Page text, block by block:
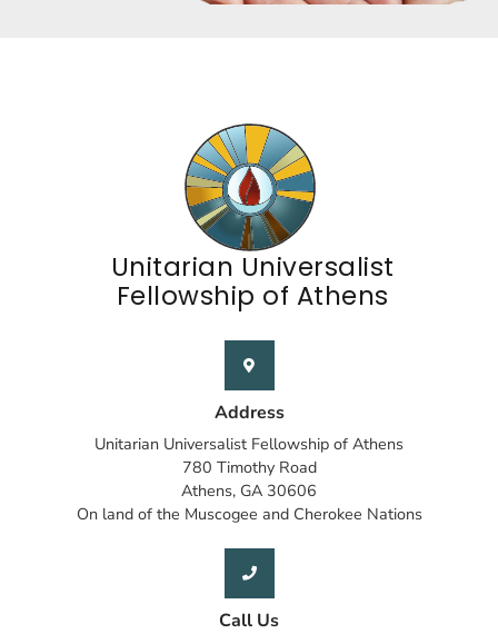
Unitarian Universalist
Fellowship of Athens
Address
Unitarian Universalist Fellowship of Athens
780 Timothy Road
Athens, GA 30606
On land of the Muscogee and Cherokee Nations
Call Us